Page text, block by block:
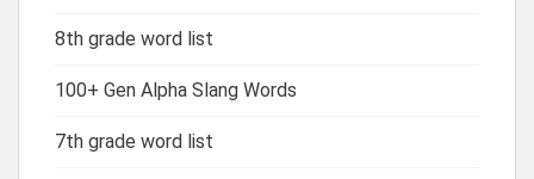
8th grade word list
100+ Gen Alpha Slang Words
7th grade word list